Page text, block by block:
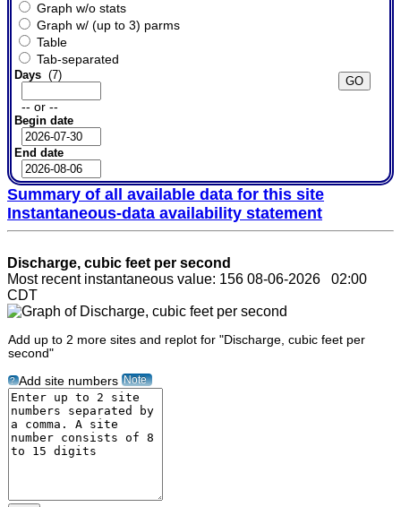
Graph w/o stats
Graph w/ (up to 3) parms
Table
Tab-separated
Days(7)
-- or --
Begin date
End date
Summary of all available data for this site
Instantaneous-data availability statement
Discharge, cubic feet per second
Most recent instantaneous value: 156 08-06-2026 02:00
CDT
Add up to 2 more sites and replot for "Discharge, cubic feet per
second"
? Add site numbers Note